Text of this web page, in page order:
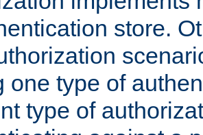
store.
one type of
type of